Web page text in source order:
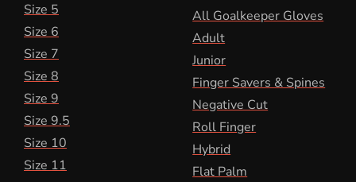
Size 5
Size 6
Size 7
Size 8
Size 9
Size 9.5
Size 10
Size 11
All Goalkeeper Gloves
Adult
Junior
Finger Savers & Spines
Negative Cut
Roll Finger
Hybrid
Flat Palm